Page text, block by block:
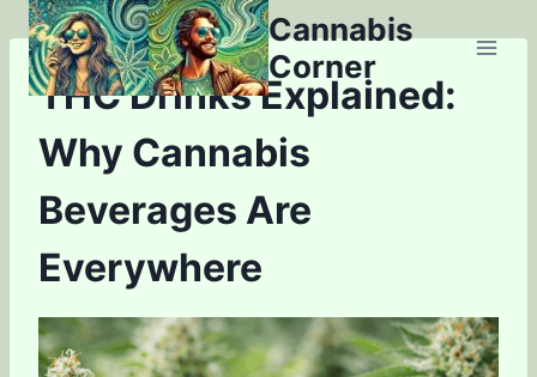
Skip
to
content
Cannabis
Corner
THC Drinks Explained:
Why Cannabis
Beverages Are
Everywhere